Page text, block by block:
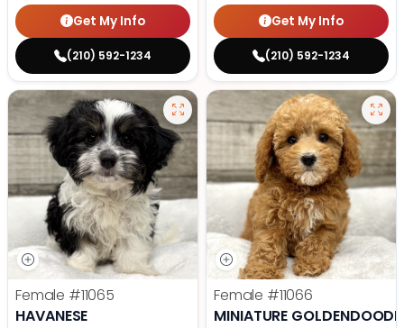
Get My Info
(210) 592-1234
Get My Info
(210) 592-1234
Female #11065
HAVANESE
Female #11066
MINIATURE